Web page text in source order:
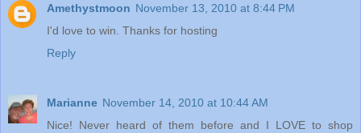
Amethystmoon November 13, 2010 at 8:44 PM
I'd love to win. Thanks for hosting
Reply
Marianne November 14, 2010 at 10:44 AM
Nice! Never heard of them before and I LOVE to shop